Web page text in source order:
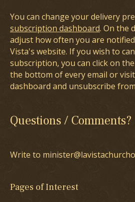
You can change your delivery
subscription dashboard. On the
adjust how often you are
Vista's website. If you wish to
subscription, you can click on
the bottom of every email or
dashboard and unsubscribe
Questions / Comments?
Write to
Pages of Interest